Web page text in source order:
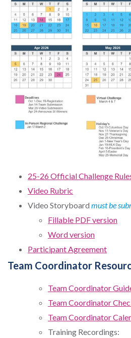
25-26 Official Challenge
Video Rubric
Video Storyboard must be
Fillable PDF version
Word version
Participant Agreement
Team Coordinator
Team Coordinator
Team Coordinator
Team Coordinator
Training Recordings: